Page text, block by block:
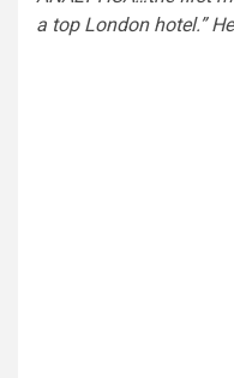
a top London hotel.”